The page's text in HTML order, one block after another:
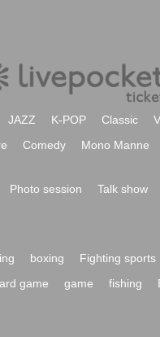
JAZZ K-POP Classic
Comedy Mono Manne
Photo session Talk show
boxing Fighting sports
game game fishing